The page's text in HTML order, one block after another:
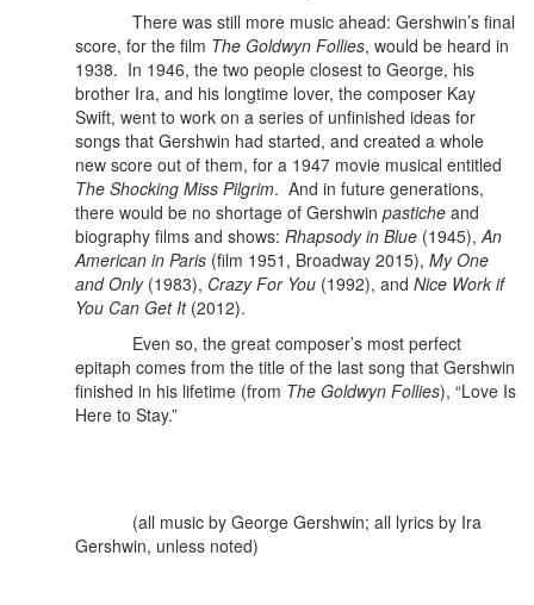
There was still more music ahead: Gershwin’s final
score, for the film The Goldwyn Follies, would be heard in
1938. In 1946, the two people closest to George, his
brother Ira, and his longtime lover, the composer Kay
Swift, went to work on a series of unfinished ideas for
songs that Gershwin had started, and created a whole
new score out of them, for a 1947 movie musical entitled
The Shocking Miss Pilgrim. And in future generations,
there would be no shortage of Gershwin pastiche and
biography films and shows: Rhapsody in Blue (1945),An
American in Paris (film 1951, Broadway 2015), My One
and Only(1983), Crazy For You (1992), and Nice Work if
You Can Get It(2012).
Even so, the great composer’s most perfect
epitaph comes from the title of the last song that Gershwin
finished in his lifetime (from The Goldwyn Follies), “Love Is
Here to Stay.”
(all music by George Gershwin; all lyrics by Ira
Gershwin, unless noted)